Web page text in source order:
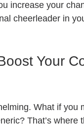
increase your
cheerleader in
Your
What if you
That’s where